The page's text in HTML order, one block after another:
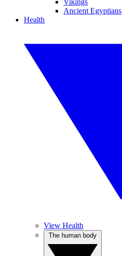
Vikings
Ancient Egyptians
Health
View Health